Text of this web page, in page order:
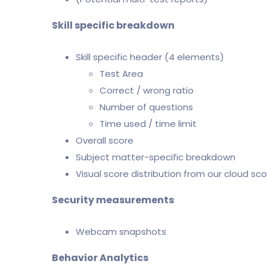
Skill specific breakdown
Skill specific header (4 elements)
Test Area
Correct / wrong ratio
Number of questions
Time used / time limit
Overall score
Subject matter-specific breakdown
Visual score distribution from our cloud
Security measurements
Webcam snapshots
Behavior Analytics